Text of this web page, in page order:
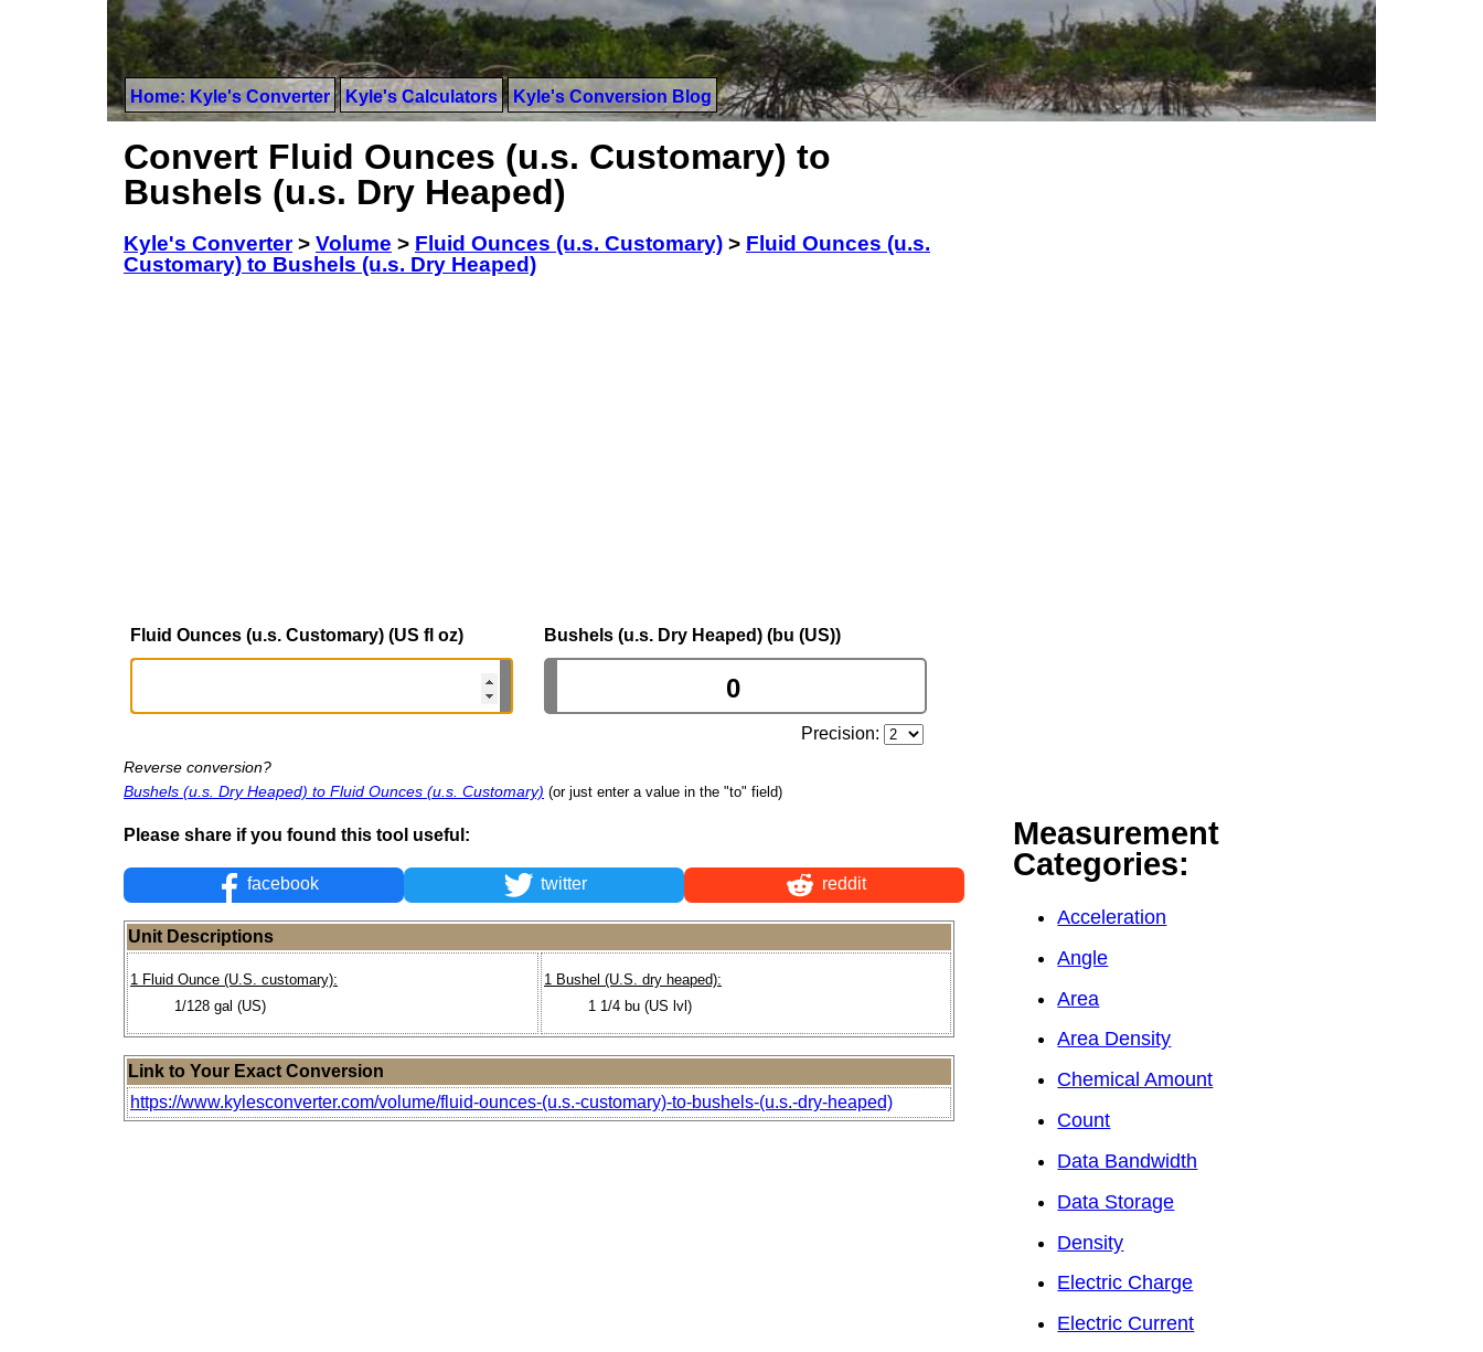
Home: Kyle's Converter Kyle's Calculators Kyle's Conversion Blog
Convert Fluid Ounces (u.s. Customary) to
Bushels (u.s. Dry Heaped)
Kyle's Converter> Volume > Fluid Ounces (u.s. Customary) > Fluid Ounces (u.s.
Customary) to Bushels (u.s. Dry Heaped)
Fluid Ounces (u.s. Customary) (US fl oz) Bushels (u.s. Dry Heaped) (bu (US))
Precision:
Reverse conversion?
Bushels (u.s. Dry Heaped) to Fluid Ounces (u.s. Customary) (or just enter a value in the "to" field)
Please share if you found this tool useful:
facebook twitter reddit
Unit Descriptions
1 Fluid Ounce (U.S. customary):
1/128 gal (US)
1 Bushel (U.S. dry heaped):
1 1/4 bu (US lvl)
Link to Your Exact Conversion
https://www.kylesconverter.com/volume/fluid-ounces-(u.s.-customary)-to-bushels-(u.s.-dry-heaped)
Measurement
Categories:
Acceleration
Angle
Area
Area Density
Chemical Amount
Count
Data Bandwidth
Data Storage
Density
Electric Charge
Electric Current